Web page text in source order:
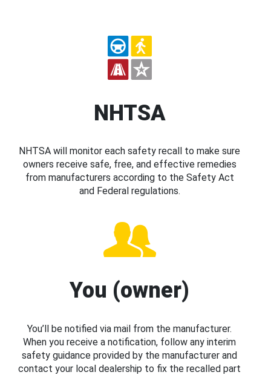
NHTSA
NHTSA will monitor each safety recall to make sure
owners receive safe, free, and effective remedies
from manufacturers according to the Safety Act
and Federal regulations.
You (owner)
You’ll be notified via mail from the manufacturer.
When you receive a notification, follow any interim
safety guidance provided by the manufacturer and
contact your local dealership to fix the recalled part